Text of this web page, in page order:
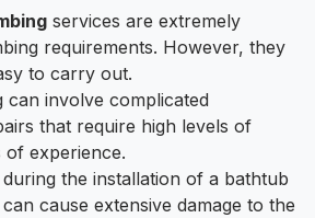
services are extremely
requirements. However, they
to carry out.
can involve complicated
that require high levels of
of experience.
the installation of a bathtub
cause extensive damage to the